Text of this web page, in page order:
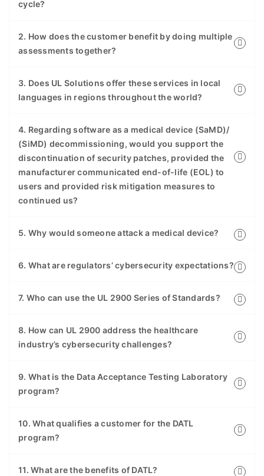
cycle?
2. How does the customer benefit by doing multiple
assessments together?
3. Does UL Solutions offer these services in local
languages in regions throughout the world?
4. Regarding software as a medical device (SaMD)/
(SiMD) decommissioning, would you support the
discontinuation of security patches, provided the
manufacturer communicated end-of-life (EOL) to
users and provided risk mitigation measures to
continued us?
5. Why would someone attack a medical device?
6. What are regulators’ cybersecurity expectations?
7. Who can use the UL 2900 Series of Standards?
8. How can UL 2900 address the healthcare
industry’s cybersecurity challenges?
9. What is the Data Acceptance Testing Laboratory
program?
10. What qualifies a customer for the DATL
program?
11. What are the benefits of DATL?